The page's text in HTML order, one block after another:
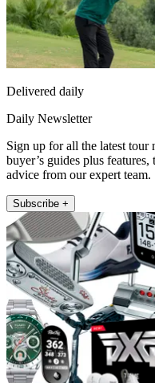
Delivered daily
Daily Newsletter
Sign up for all the latest tour
buyer’s guides plus
advice from our expert team.
Subscribe +